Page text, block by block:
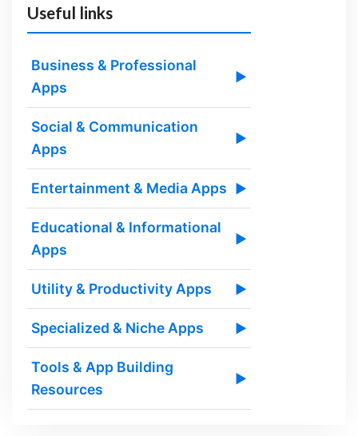
Useful links
Business & Professional
Apps
▶
Social & Communication
Apps
▶
Entertainment & Media Apps ▶
Educational & Informational
Apps
▶
Utility & Productivity Apps ▶
Specialized & Niche Apps ▶
Tools & App Building
Resources
▶